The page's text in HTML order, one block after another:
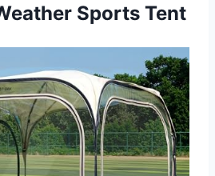
Sports Tent